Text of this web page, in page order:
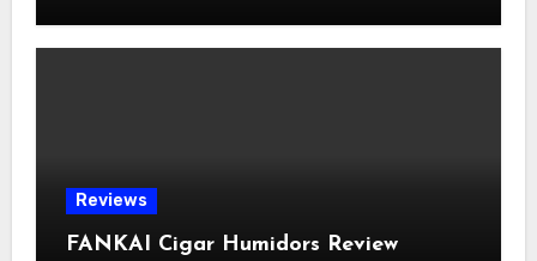
Reviews
FANKAI Cigar Humidors Review